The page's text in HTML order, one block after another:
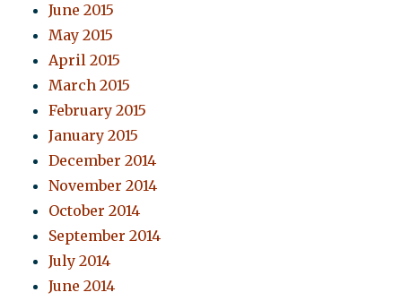
June 2015
May 2015
April 2015
March 2015
February 2015
January 2015
December 2014
November 2014
October 2014
September 2014
July 2014
June 2014